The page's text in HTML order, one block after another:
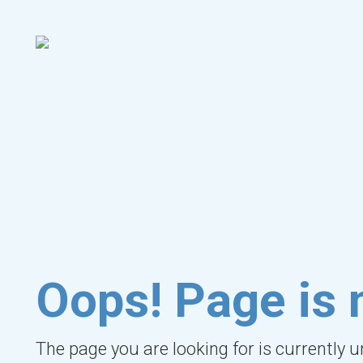
Oops! Page is
The page you are looking for is currently